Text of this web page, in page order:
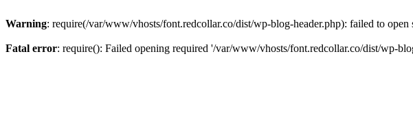
Warning: require(/var/www/vhosts/font.redcollar.co/dist/wp-blog-header.php): failed to
Fatal error: require(): Failed opening required '/var/www/vhosts/font.redcollar.co/dist/wp-